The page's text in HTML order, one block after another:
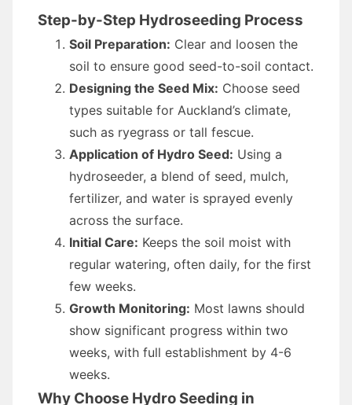
Step-by-Step Hydroseeding Process
Soil Preparation: Clear and loosen the
soil to ensure good seed-to-soil contact.
Designing the Seed Mix: Choose seed
types suitable for Auckland’s climate,
such as ryegrass or tall fescue.
Application of Hydro Seed: Using a
hydroseeder, a blend of seed, mulch,
fertilizer, and water is sprayed evenly
across the surface.
Initial Care: Keeps the soil moist with
regular watering, often daily, for the first
few weeks.
Growth Monitoring: Most lawns should
show significant progress within two
weeks, with full establishment by 4-6
weeks.
Why Choose Hydro Seeding in